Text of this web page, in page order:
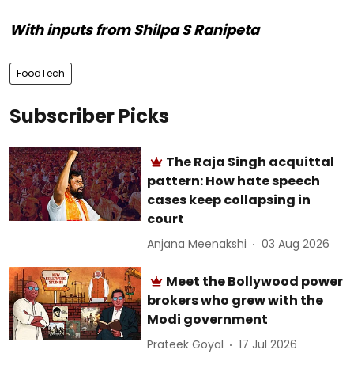
With inputs from Shilpa S Ranipeta
FoodTech
Subscriber Picks
The Raja Singh acquittal
pattern: How hate speech
cases keep collapsing in
court
Anjana Meenakshi 03 Aug 2026
Meet the Bollywood power
brokers who grew with the
Modi government
Prateek Goyal 17 Jul 2026